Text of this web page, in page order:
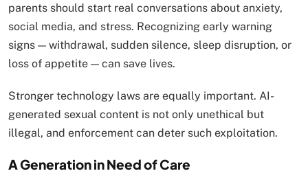
parents should start real conversations about anxiety,
social media, and stress. Recognizing early warning
signs — withdrawal, sudden silence, sleep disruption, or
loss of appetite — can save lives.
Stronger technology laws are equally important. AI-
generated sexual content is not only unethical but
illegal, and enforcement can deter such exploitation.
A Generation in Need of Care